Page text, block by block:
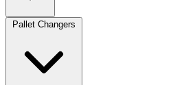
Pallet Changers